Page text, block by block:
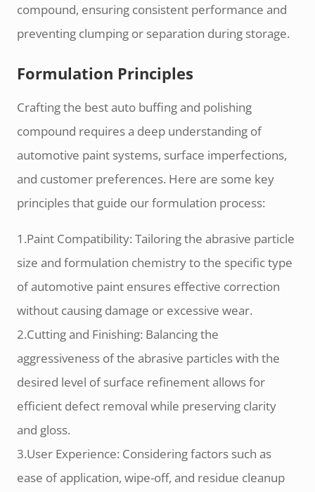
compound, ensuring consistent performance and
preventing clumping or separation during storage.
Formulation Principles
Crafting the best auto buffing and polishing
compound requires a deep understanding of
automotive paint systems, surface imperfections,
and customer preferences. Here are some key
principles that guide our formulation process:
1.Paint Compatibility: Tailoring the abrasive particle
size and formulation chemistry to the specific type
of automotive paint ensures effective correction
without causing damage or excessive wear.
2.Cutting and Finishing: Balancing the
aggressiveness of the abrasive particles with the
desired level of surface refinement allows for
efficient defect removal while preserving clarity
and gloss.
3.User Experience: Considering factors such as
ease of application, wipe-off, and residue cleanup